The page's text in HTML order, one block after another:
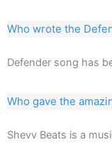
Who wrote the
Defender song has
Who gave the
Shevv Beats is a